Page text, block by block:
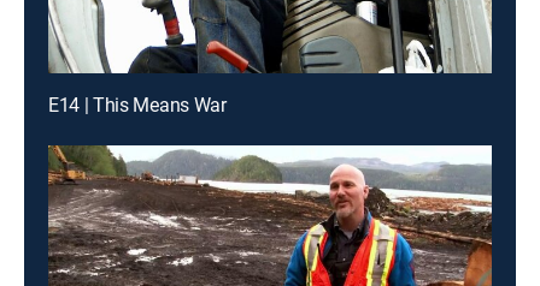
E14 | This Means War